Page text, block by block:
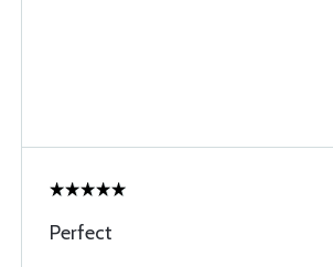
Perfect